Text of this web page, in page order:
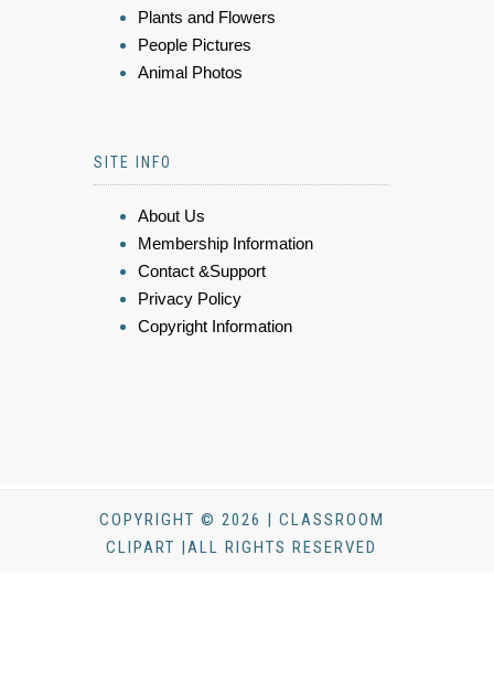
Plants and Flowers
People Pictures
Animal Photos
SITE INFO
About Us
Membership Information
Contact &Support
Privacy Policy
Copyright Information
COPYRIGHT © 2026 | CLASSROOM
CLIPART |ALL RIGHTS RESERVED